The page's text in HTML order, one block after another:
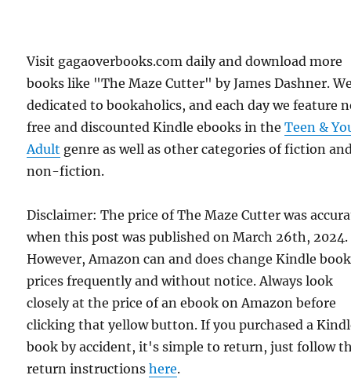
Visit gagaoverbooks.com daily and download more
books like "The Maze Cutter" by James Dashner.
dedicated to bookaholics, and each day we feature
free and discounted Kindle ebooks in theTeen &
Adult genre as well as other categories of fiction
non-fiction.
Disclaimer: The price of The Maze Cutter was
when this post was published on March 26th, 2024.
However, Amazon can and does change Kindle book
prices frequently and without notice. Always look
closely at the price of an ebook on Amazon before
clicking that yellow button. If you purchased a
book by accident, it's simple to return, just follow
return instructionshere.